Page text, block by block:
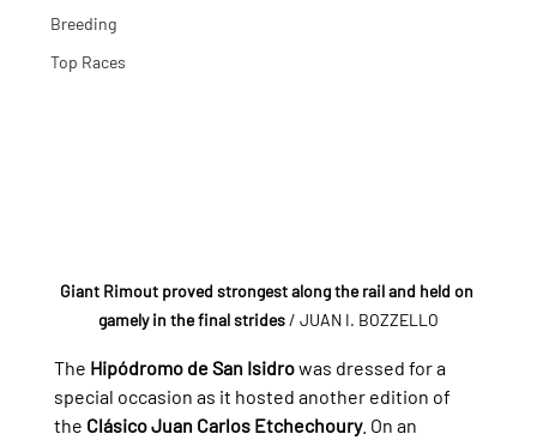
Breeding
Top Races
Giant Rimout proved strongest along the rail and held on
gamely in the final strides/ JUAN I. BOZZELLO
The Hipódromo de San Isidro was dressed for a
special occasion as it hosted another edition of
the Clásico Juan Carlos Etchechoury. On an